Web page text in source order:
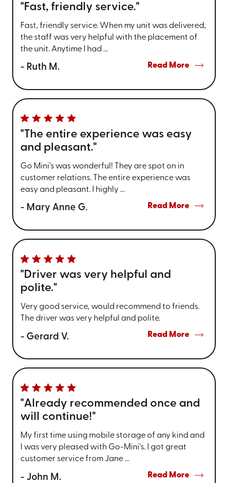
"Fast, friendly service."
Fast, friendly service. When my unit was delivered,
the staff was very helpful with the placement of
the unit. Anytime I had ...
- Ruth M. Read More
"The entire experience was easy
and pleasant."
Go Mini's was wonderful! They are spot on in
customer relations. The entire experience was
easy and pleasant. I highly ...
- Mary Anne G. Read More
"Driver was very helpful and
polite."
Very good service, would recommend to friends.
The driver was very helpful and polite.
- Gerard V. Read More
"Already recommended once and
will continue!"
My first time using mobile storage of any kind and
I was very pleased with Go-Mini's. I got great
customer service from Jane ...
- John M. Read More